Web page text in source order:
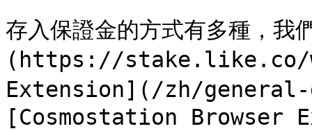
存入保證金的方式有多種
(https://stake.like.co/
Extension](/zh/
[Cosmostation